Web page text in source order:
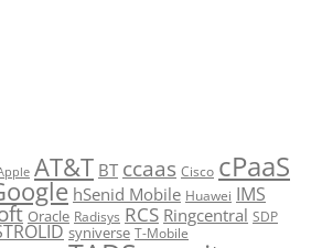
AT&T BT ccaas Cisco cPaaS
hSenid Mobile Huawei IMS
Oracle Radisys RCS Ringcentral SDP
syniverse T-Mobile